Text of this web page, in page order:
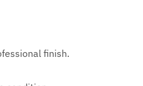
finish.